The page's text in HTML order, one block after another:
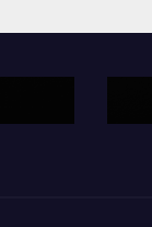
terrorism